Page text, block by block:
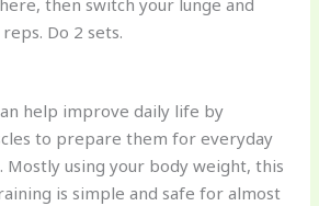
Do 2 sets.
help improve daily life by
to prepare them for everyday
Mostly using your body weight, this
is simple and safe for almost